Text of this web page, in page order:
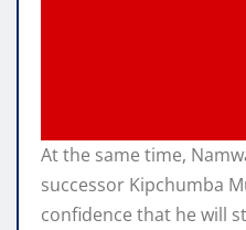
At the same time,
successor Kipchumba
confidence that he will